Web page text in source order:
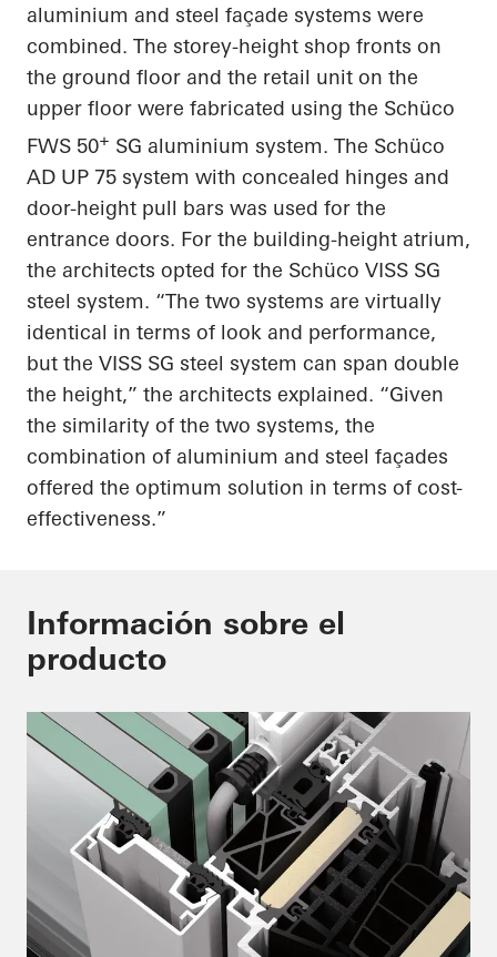
aluminium and steel façade systems were
combined. The storey-height shop fronts on
the ground floor and the retail unit on the
upper floor were fabricated using the Schüco
FWS 50+ SG aluminium system. The Schüco
AD UP 75 system with concealed hinges and
door-height pull bars was used for the
entrance doors. For the building-height atrium,
the architects opted for the Schüco VISS SG
steel system. “The two systems are virtually
identical in terms of look and performance,
but the VISS SG steel system can span double
the height,” the architects explained. “Given
the similarity of the two systems, the
combination of aluminium and steel façades
offered the optimum solution in terms of cost-
effectiveness.”
Información sobre el
producto